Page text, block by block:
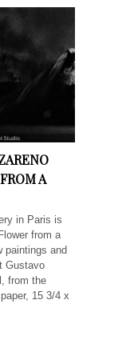
A
in Paris is
from a
paintings and
Gustavo
from the
15 3/4 x